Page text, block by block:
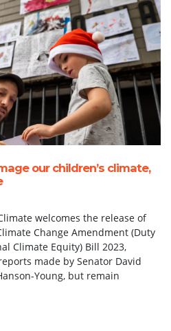
our children’s climate,
welcomes the release of
Change Amendment (Duty
Climate Equity) Bill 2023,
made by Senator David
Young, but remain